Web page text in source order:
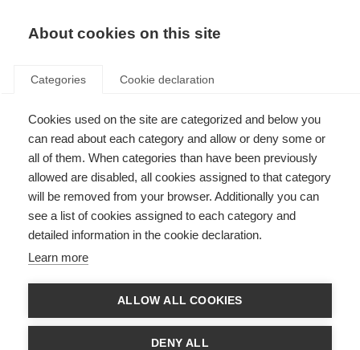
About cookies on this site
Categories Cookie declaration
Cookies used on the site are categorized and below you
can read about each category and allow or deny some or
all of them. When categories than have been previously
allowed are disabled, all cookies assigned to that category
will be removed from your browser. Additionally you can
see a list of cookies assigned to each category and
detailed information in the cookie declaration.
Learn more
ALLOW ALL COOKIES
DENY ALL